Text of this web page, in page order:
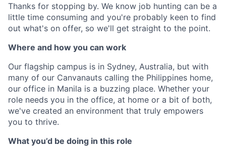
Thanks for stopping by. We know job hunting can be a
little time consuming and you're probably keen to find
out what's on offer, so we'll get straight to the point.
Where and how you can work
Our flagship campus is in Sydney, Australia, but with
many of our Canvanauts calling the Philippines home,
our office in Manila is a buzzing place. Whether your
role needs you in the office, at home or a bit of both,
we've created an environment that truly empowers
you to thrive.
What you’d be doing in this role